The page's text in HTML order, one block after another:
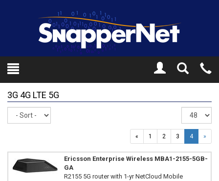
Toggle
Search
3G 4G LTE 5G
« 1 2 3 4 »
Ericsson Enterprise Wireless MBA1-2155-5GB-
GA
R2155 5G router with 1-yr NetCloud Mobile